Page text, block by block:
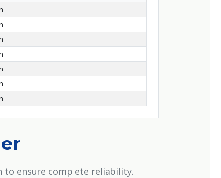
to ensure complete reliability.